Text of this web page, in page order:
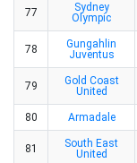
77
Sydney
Olympic
78
Gungahlin
Juventus
79
Gold Coast
United
80 Armadale
81
South East
United